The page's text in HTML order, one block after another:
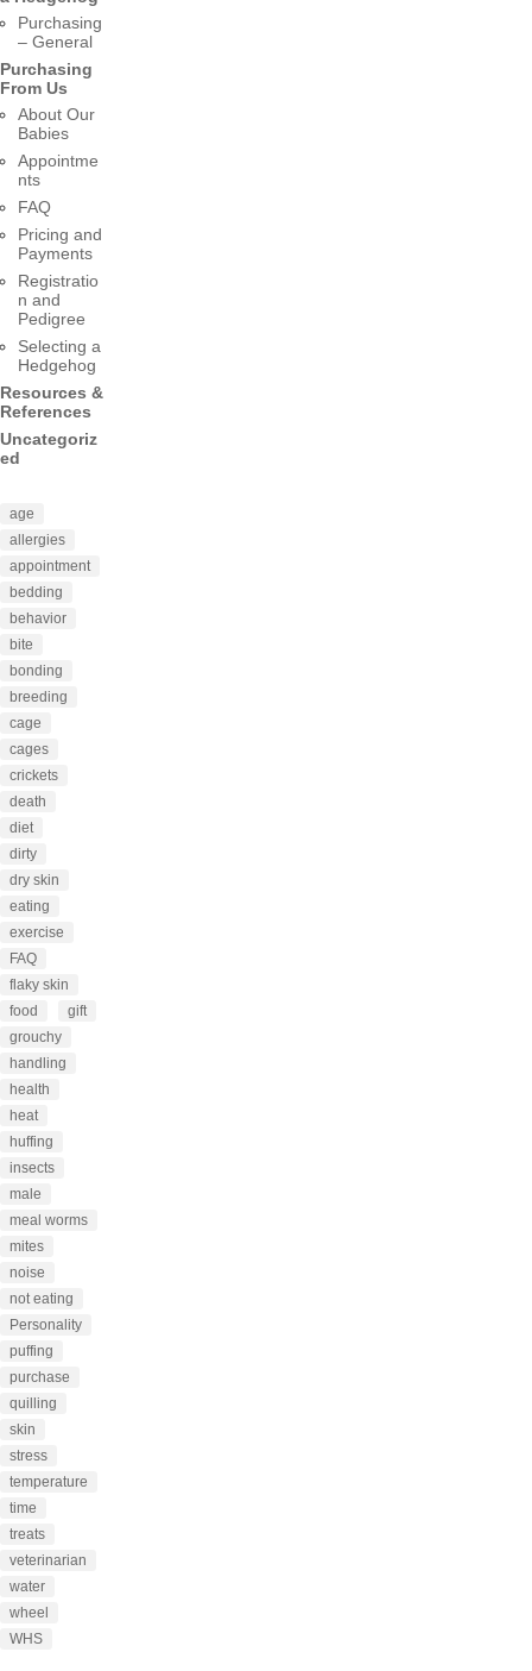
Purchasing
– General
Purchasing
From Us
About Our
Babies
Appointme
nts
FAQ
Pricing and
Payments
Registratio
n and
Pedigree
Selecting a
Hedgehog
Resources &
References
Uncategoriz
ed
age
allergies
appointment
bedding
behavior
bite
bonding
breeding
cage
cages
crickets
death
diet
dirty
dry skin
eating
exercise
FAQ
flaky skin
food
gift
grouchy
handling
health
heat
huffing
insects
male
meal worms
mites
noise
not eating
Personality
puffing
purchase
quilling
skin
stress
temperature
time
treats
veterinarian
water
wheel
WHS